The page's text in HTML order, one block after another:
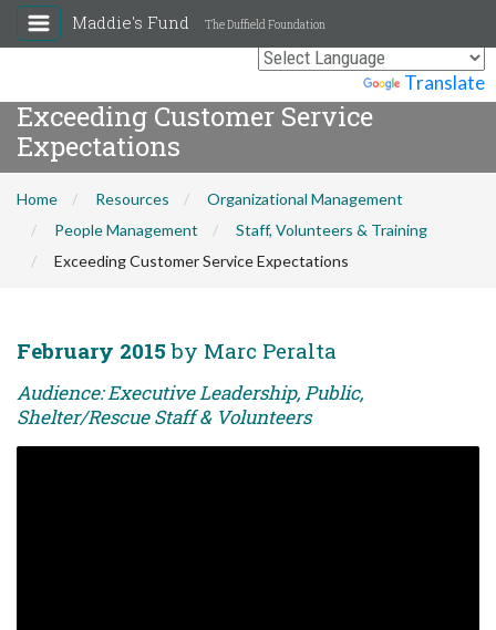
Translate
Maddie's Fund The Duffield Foundation
Exceeding Customer Service
Expectations
Home Resources
Organizational Management
People Management
Staff, Volunteers & Training
Exceeding Customer Service Expectations
February 2015 by Marc Peralta
Audience: Executive Leadership, Public,
Shelter/Rescue Staff & Volunteers